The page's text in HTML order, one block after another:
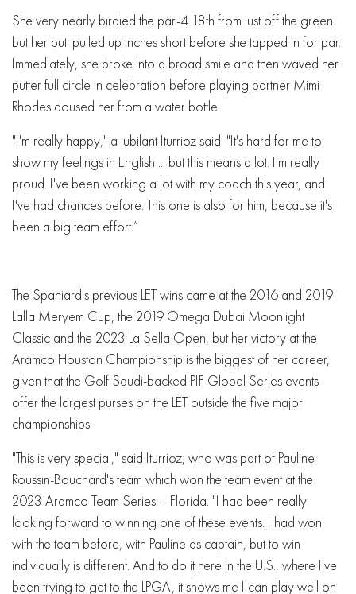
She very nearly birdied the par-4 18th from just off the green
but her putt pulled up inches short before she tapped in for par.
Immediately, she broke into a broad smile and then waved her
putter full circle in celebration before playing partner Mimi
Rhodes doused her from a water bottle.
"I'm really happy," a jubilant Iturrioz said. "It's hard for me to
show my feelings in English ... but this means a lot. I'm really
proud. I've been working a lot with my coach this year, and
I've had chances before. This one is also for him, because it's
been a big team effort.”
The Spaniard's previous LET wins came at the 2016 and 2019
Lalla Meryem Cup, the 2019 Omega Dubai Moonlight
Classic and the 2023 La Sella Open, but her victory at the
Aramco Houston Championship is the biggest of her career,
given that the Golf Saudi-backed PIF Global Series events
offer the largest purses on the LET outside the five major
championships.
"This is very special," said Iturrioz, who was part of Pauline
Roussin-Bouchard's team which won the team event at the
2023 Aramco Team Series – Florida. "I had been really
looking forward to winning one of these events. I had won
with the team before, with Pauline as captain, but to win
individually is different. And to do it here in the U.S., where I've
been trying to get to the LPGA, it shows me I can play well on